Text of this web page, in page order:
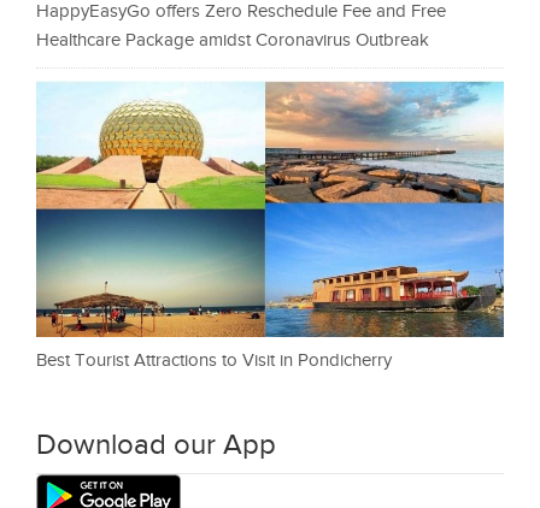
HappyEasyGo offers Zero Reschedule Fee and Free
Healthcare Package amidst Coronavirus Outbreak
Best Tourist Attractions to Visit in Pondicherry
Download our App